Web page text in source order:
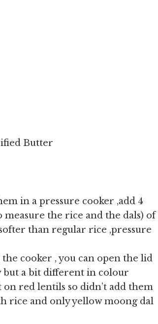
Butter
in a pressure cooker ,add 4
measure the rice and the dals) of
than regular rice ,pressure
cooker , you can open the lid
but a bit different in colour
on red lentils so didn’t add them
rice and only yellow moong dal